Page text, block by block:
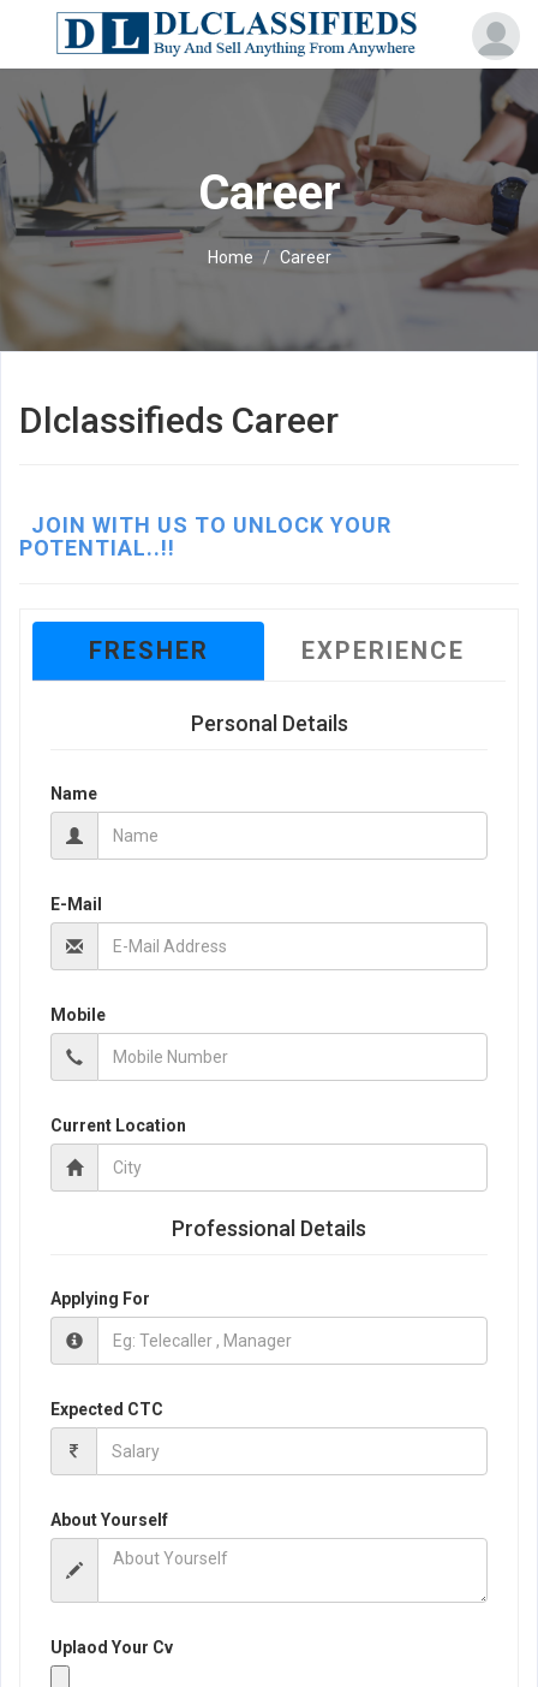
Career
Home Career
Dlclassifieds Career
JOIN WITH US TO UNLOCK YOUR
POTENTIAL..!!
FRESHER EXPERIENCE
Personal Details
Name
E-Mail
Mobile
Current Location
Professional Details
Applying For
Expected CTC
About Yourself
Uplaod Your Cv